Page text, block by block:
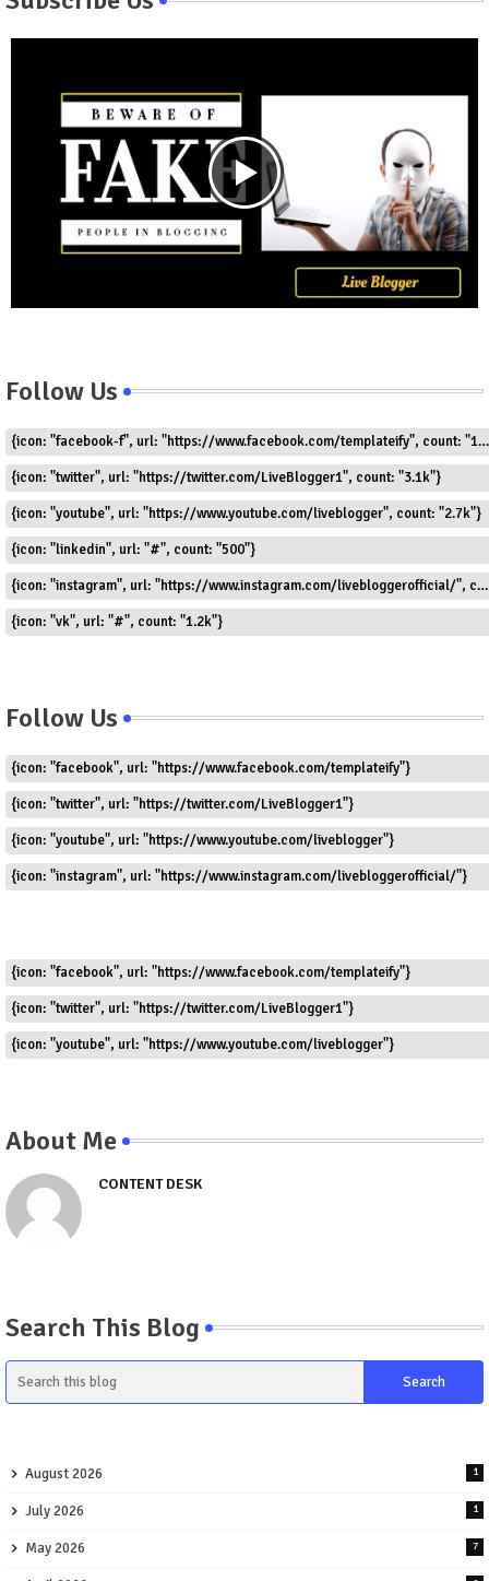
Follow Us
{icon: "facebook-f", url: "https://www.facebook.com/templateify", count: "1.5k"}
{icon: "twitter", url: "https://twitter.com/LiveBlogger1", count: "3.1k"}
{icon: "youtube", url: "https://www.youtube.com/liveblogger", count: "2.7k"}
{icon: "linkedin", url: "#", count: "500"}
{icon: "instagram", url: "https://www.instagram.com/livebloggerofficial/", count: "1.8k"}
{icon: "vk", url: "#", count: "1.2k"}
Follow Us
{icon: "facebook", url: "https://www.facebook.com/templateify"}
{icon: "twitter", url: "https://twitter.com/LiveBlogger1"}
{icon: "youtube", url: "https://www.youtube.com/liveblogger"}
{icon: "instagram", url: "https://www.instagram.com/livebloggerofficial/"}
{icon: "facebook", url: "https://www.facebook.com/templateify"}
{icon: "twitter", url: "https://twitter.com/LiveBlogger1"}
{icon: "youtube", url: "https://www.youtube.com/liveblogger"}
About Me
CONTENT DESK
Search This Blog
August 2026 1
July 2026 1
May 2026 7